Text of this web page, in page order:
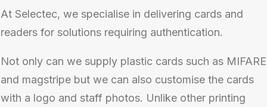
At Selectec, we specialise in delivering cards and
readers for solutions requiring authentication.
Not only can we supply plastic cards such as MIFARE
and magstripe but we can also customise the cards
with a logo and staff photos. Unlike other printing